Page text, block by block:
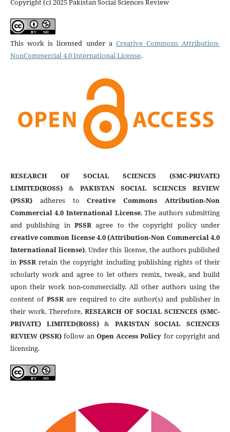
Copyright (c) 2025 Pakistan Social Sciences Review
This work is licensed under a Creative Commons Attribution-
NonCommercial 4.0 International License.
RESEARCH OF SOCIAL SCIENCES (SMC-PRIVATE)
LIMITED(ROSS)& PAKISTAN SOCIAL SCIENCES REVIEW
(PSSR)adheres toCreative Commons Attribution-Non
Commercial 4.0 International License. The authors submitting
and publishing in PSSRagree to the copyright policy under
creative common license 4.0 (Attribution-Non Commercial 4.0
International license). Under this license, the authors published
inPSSRretain the copyright including publishing rights of their
scholarly work and agree to let others remix, tweak, and build
upon their work non-commercially. All other authors using the
content of PSSRare required to cite author(s) and publisher in
their work. Therefore,RESEARCH OF SOCIAL SCIENCES (SMC-
PRIVATE) LIMITED(ROSS)& PAKISTAN SOCIAL SCIENCES
REVIEW (PSSR) follow an Open Access Policy for copyright and
licensing.